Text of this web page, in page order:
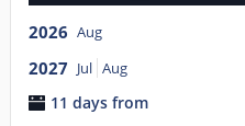
2026 Aug
2027 Jul Aug
11 days from